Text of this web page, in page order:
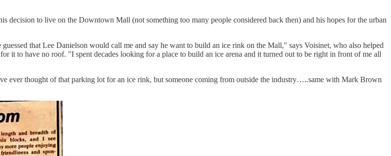
decision to live on the Downtown Mall (not something too many people considered back then) and his hopes for the urban
that Lee Danielson would call me and say he want to build an ice rink on the Mall," says Voisinet, who also helped
it to have no roof. "I spent decades looking for a place to build an ice arena and it turned out to be right in front of me all
ever thought of that parking lot for an ice rink, but someone coming from outside the industry…..same with Mark Brown